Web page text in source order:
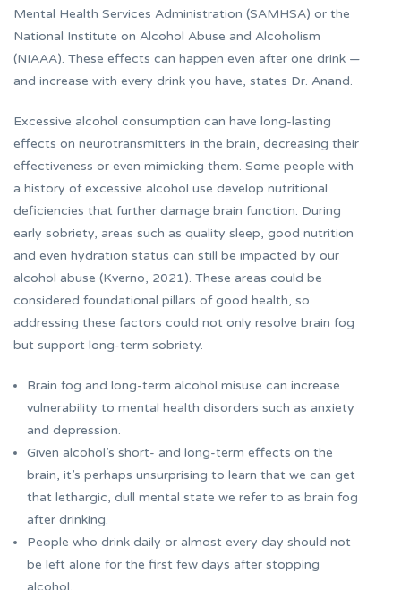
Mental Health Services Administration (SAMHSA) or the
National Institute on Alcohol Abuse and Alcoholism
(NIAAA). These effects can happen even after one drink —
and increase with every drink you have, states Dr. Anand.
Excessive alcohol consumption can have long-lasting
effects on neurotransmitters in the brain, decreasing their
effectiveness or even mimicking them. Some people with
a history of excessive alcohol use develop nutritional
deficiencies that further damage brain function. During
early sobriety, areas such as quality sleep, good nutrition
and even hydration status can still be impacted by our
alcohol abuse (Kverno, 2021). These areas could be
considered foundational pillars of good health, so
addressing these factors could not only resolve brain fog
but support long-term sobriety.
Brain fog and long-term alcohol misuse can increase
vulnerability to mental health disorders such as anxiety
and depression.
Given alcohol’s short- and long-term effects on the
brain, it’s perhaps unsurprising to learn that we can get
that lethargic, dull mental state we refer to as brain fog
after drinking.
People who drink daily or almost every day should not
be left alone for the first few days after stopping
alcohol.